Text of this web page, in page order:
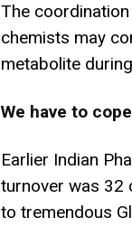
The
chemists may
metabolite
We have to
Earlier Indian
turnover was 32
to tremendous